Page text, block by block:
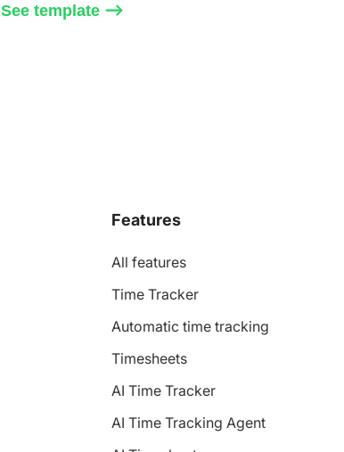
See template
Features
All features
Time Tracker
Automatic time tracking
Timesheets
AI Time Tracker
AI Time Tracking Agent